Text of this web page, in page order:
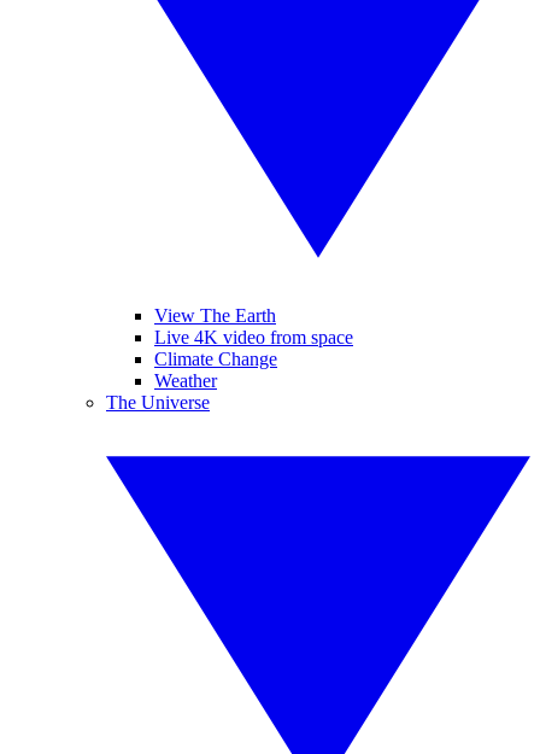
View The Earth
Live 4K video from space
Climate Change
Weather
The Universe